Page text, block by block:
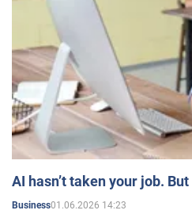
AI hasn’t taken your job.
Business01.06.2026 14:23